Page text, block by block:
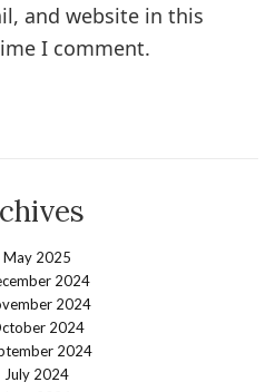
and website in this
I comment.
May 2025
2024
2024
2024
2024
July 2024